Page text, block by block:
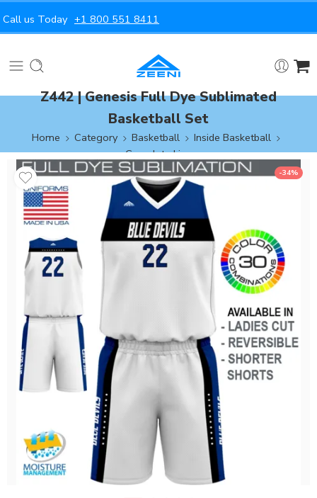
Call us Today +1 800 551 8411
Z442 | Genesis Full Dye Sublimated
Basketball Set
Home Category Basketball
Inside Basketball
Complete Line
-34%